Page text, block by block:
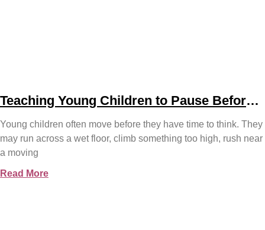
Teaching Young Children to Pause Before
Young children often move before they have time to think. They
may run across a wet floor, climb something too high, rush near
a moving
Read More